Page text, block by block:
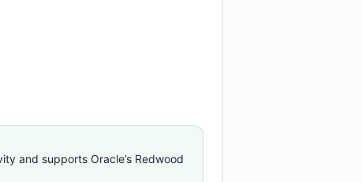
and supports Oracle’s Redwood